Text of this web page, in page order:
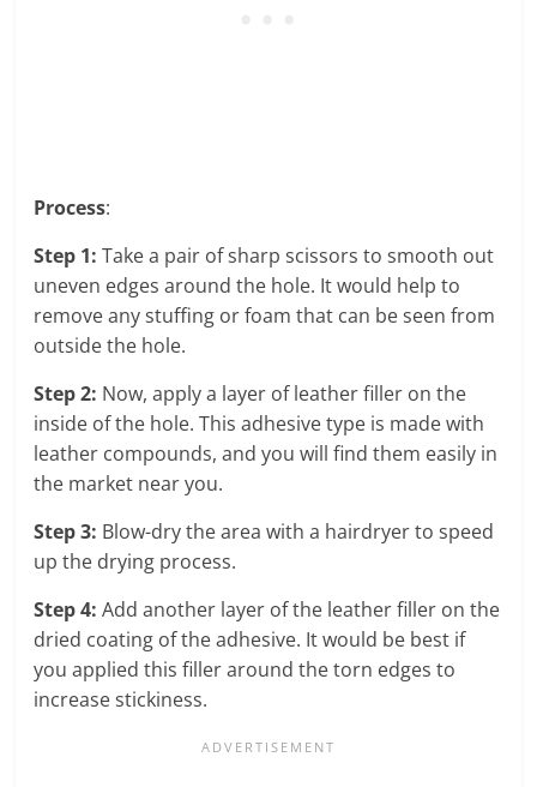
Process:
Step 1: Take a pair of sharp scissors to smooth out
uneven edges around the hole. It would help to
remove any stuffing or foam that can be seen from
outside the hole.
Step 2: Now, apply a layer of leather filler on the
inside of the hole. This adhesive type is made with
leather compounds, and you will find them easily in
the market near you.
Step 3: Blow-dry the area with a hairdryer to speed
up the drying process.
Step 4: Add another layer of the leather filler on the
dried coating of the adhesive. It would be best if
you applied this filler around the torn edges to
increase stickiness.